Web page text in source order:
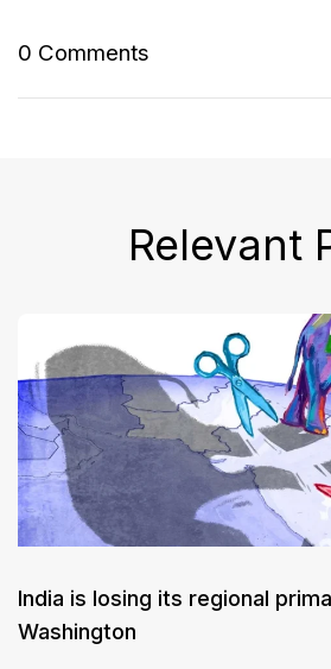
0 Comments
Relevant
India is losing its regional
Washington